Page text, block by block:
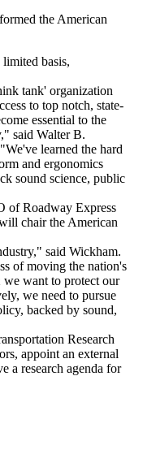
the American
basis,
tank' organization
to top notch, state-
essential to the
said Walter B.
learned the hard
and ergonomics
sound science, public
of Roadway Express
chair the American
said Wickham.
of moving the nation's
we want to protect our
we need to pursue
backed by sound,
Research
appoint an external
a research agenda for